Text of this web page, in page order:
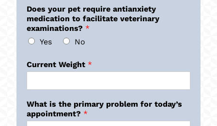
Does your pet require antianxiety
medication to facilitate veterinary
examinations? *
Yes
No
Current Weight *
What is the primary problem for today’s
appointment? *